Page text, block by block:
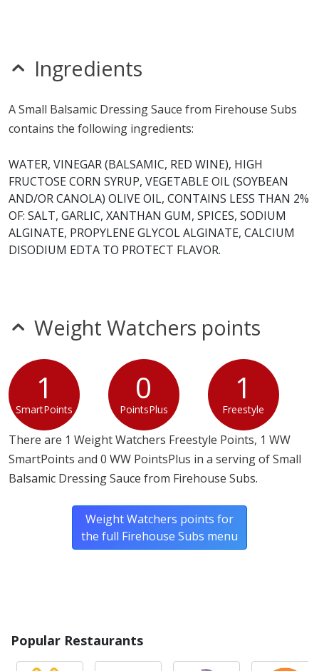
mustard
sesame
Dressing Sauce contains soy. a Firehouse Subs Small
Balsamic Dressing Sauce does not contain egg, fish,
sulfites, tree nuts or wheat.*
* Please keep in mind that most fast food restaurants cannot guarantee that
any product is free of allergens as they use shared equipment for prepping
foods.
Ingredients
A Small Balsamic Dressing Sauce from Firehouse Subs
contains the following ingredients:
WATER, VINEGAR (BALSAMIC, RED WINE), HIGH
FRUCTOSE CORN SYRUP, VEGETABLE OIL (SOYBEAN
AND/OR CANOLA) OLIVE OIL, CONTAINS LESS THAN 2%
OF: SALT, GARLIC, XANTHAN GUM, SPICES, SODIUM
ALGINATE, PROPYLENE GLYCOL ALGINATE, CALCIUM
DISODIUM EDTA TO PROTECT FLAVOR.
Weight Watchers points
1
SmartPoints
0
PointsPlus
1
Freestyle
There are 1 Weight Watchers Freestyle Points, 1 WW
SmartPoints and 0 WW PointsPlus in a serving of Small
Balsamic Dressing Sauce from Firehouse Subs.
Weight Watchers points for
the full Firehouse Subs menu
Popular Restaurants